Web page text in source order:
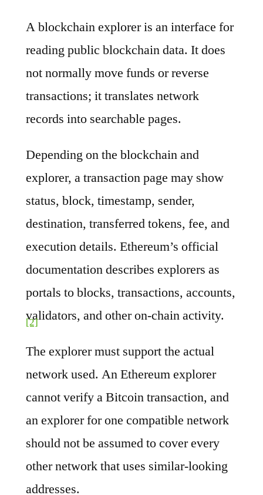
A blockchain explorer is an interface for
reading public blockchain data. It does
not normally move funds or reverse
transactions; it translates network
records into searchable pages.
Depending on the blockchain and
explorer, a transaction page may show
status, block, timestamp, sender,
destination, transferred tokens, fee, and
execution details. Ethereum’s official
documentation describes explorers as
portals to blocks, transactions, accounts,
validators, and other on-chain activity.
[2]
The explorer must support the actual
network used. An Ethereum explorer
cannot verify a Bitcoin transaction, and
an explorer for one compatible network
should not be assumed to cover every
other network that uses similar-looking
addresses.